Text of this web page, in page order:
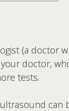
(a doctor
doctor,
tests.
can